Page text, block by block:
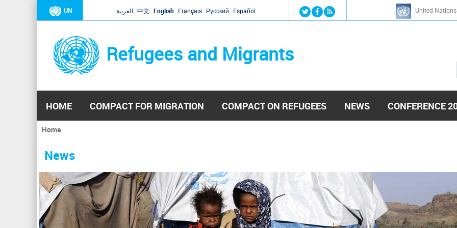
Jump to navigation
UN العربية 中文 English Français Русский Español United
Refugees and Migrants
h
HOME COMPACT FOR MIGRATION COMPACT ON REFUGEES NEWS CONFERENCE
You
here
Home
News